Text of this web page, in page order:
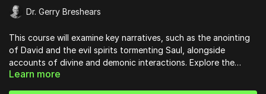
Dr. Gerry Breshears
This course will examine key narratives, such as the anointing
of David and the evil spirits tormenting Saul, alongside
accounts of divine and demonic interactions. Explore the
spiritual battles outlined in the historical context of Israel, and
Learn more